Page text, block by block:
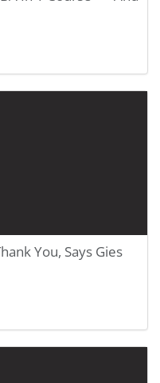
You, Says Gies